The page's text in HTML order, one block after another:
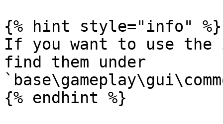
{% hint style="info" %}
If you want to use the
find them under
{% endhint %}